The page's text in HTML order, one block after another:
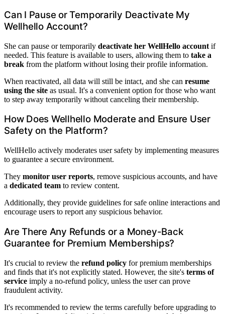
Can I Pause or Temporarily Deactivate My
Wellhello Account?
She can pause or temporarily deactivate her WellHello account if
needed. This feature is available to users, allowing them to take a
break from the platform without losing their profile information.
When reactivated, all data will still be intact, and she can resume
using the site as usual. It's a convenient option for those who want
to step away temporarily without canceling their membership.
How Does Wellhello Moderate and Ensure User
Safety on the Platform?
WellHello actively moderates user safety by implementing measures
to guarantee a secure environment.
They monitor user reports, remove suspicious accounts, and have
a dedicated team to review content.
Additionally, they provide guidelines for safe online interactions and
encourage users to report any suspicious behavior.
Are There Any Refunds or a Money-Back
Guarantee for Premium Memberships?
It's crucial to review the refund policy for premium memberships
and finds that it's not explicitly stated. However, the site's terms of
service imply a no-refund policy, unless the user can prove
fraudulent activity.
It's recommended to review the terms carefully before upgrading to